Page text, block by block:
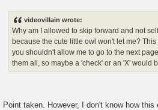
videovillain wrote:
Why am I allowed to skip forward and not
because the cute little owl won't let me?
you shouldn't allow me to go to the next
them all, so maybe a 'check' or an 'X' would
Point taken. However, I don't know how